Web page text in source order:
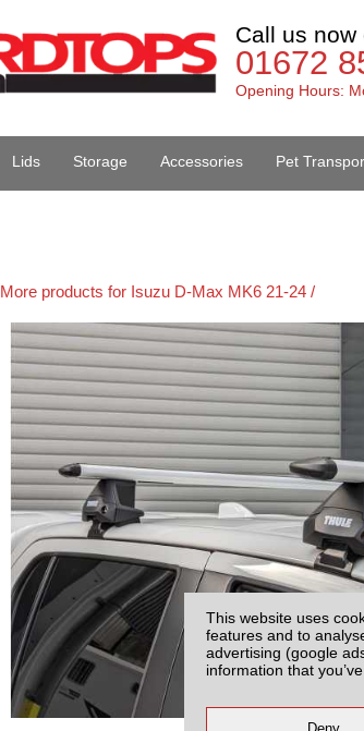
This website uses
features and to
advertising (google
information that
Call us now
01672
Opening Hours:
Lids Storage Accessories Pet
More products for Isuzu D-Max MK6 21-24 /